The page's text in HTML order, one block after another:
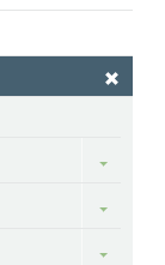
Toggle
Toggle
Toggle